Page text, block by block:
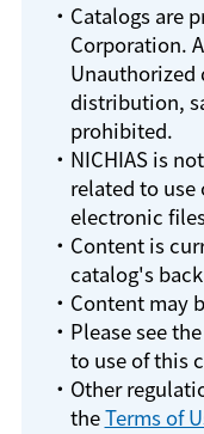
・Catalogs are
Corporation.
distribution,
prohibited.
・NICHIAS is
related to
electronic
・Content is
catalog's
・Content may
・Please see
to use of this
・Other
theTerms of